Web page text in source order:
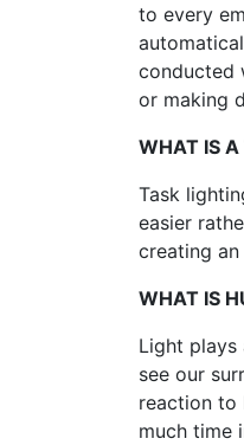
to every
conducted
or making
WHAT IS A
Task
easier
creating
WHAT IS
Light
see our
reaction to
much time